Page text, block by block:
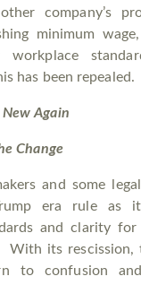
company’s
minimum
has been repealed.
Again
Change
and some
era rule as
and clarity
With its rescission,
to confusion